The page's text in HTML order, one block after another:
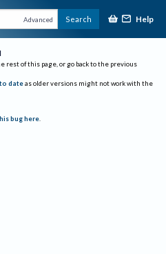
Advanced Search Help
rest of this page, or go back to the previous
date as older versions might not work with the
bug here.